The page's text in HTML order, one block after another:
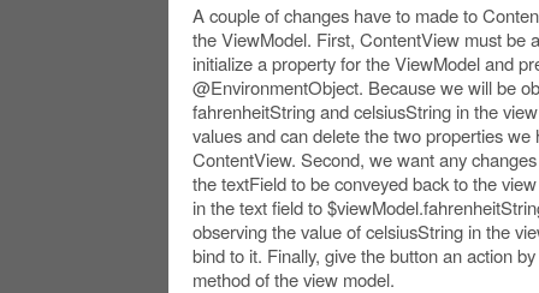
A couple of changes have to made to
the ViewModel. First, ContentView must be
initialize a property for the ViewModel and
@EnvironmentObject. Because we will be
fahrenheitString and celsiusString in the
values and can delete the two properties we
ContentView. Second, we want any
the textField to be conveyed back to the
in the text field to
observing the value of celsiusString in the
bind to it. Finally, give the button an action
method of the view model.